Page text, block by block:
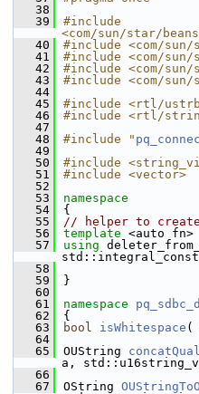
   38
   39
#include
<com/sun/star/
   40
#include <com/sun/
   41
#include <com/
   42
#include <com/
   43
#include <com/
   44
   45
#include <rtl/
   46
#include <rtl/
   47
   48
#include "
   49
   50
#include
   51
#include <vector>
   52
   53
namespace
   54
{
   55
// helper to
   56
template <auto fn>
   57
using
   58
   59
}
   60
   61
namespace
   62
{
   63
bool isWhitespace (
   64
   65
OUString
a,
   66
   67
OString